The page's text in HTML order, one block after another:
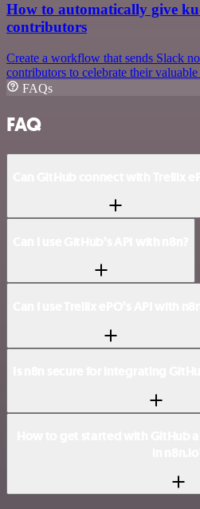
How to automatically give
contributors
Create a workflow that sends Slack
contributors to celebrate their
FAQs
FAQ